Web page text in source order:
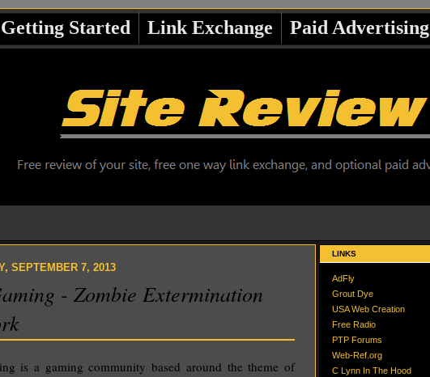
Getting Started Link Exchange Paid Advertising
SEPTEMBER 7, 2013
- Zombie Extermination
is a gaming community based around the theme of
LINKS
AdFly
Grout Dye
USA Web Creation
Free Radio
PTP Forums
Web-Ref.org
C Lynn In The Hood